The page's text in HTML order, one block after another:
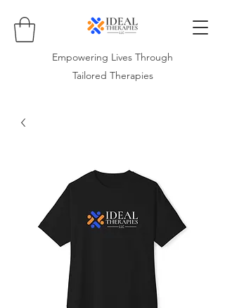
Empowering Lives Through
Tailored Therapies